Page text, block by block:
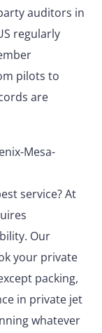
auditors in
regularly
pilots to
are
Mesa-
service? At
Our
your private
packing,
in private jet
whatever